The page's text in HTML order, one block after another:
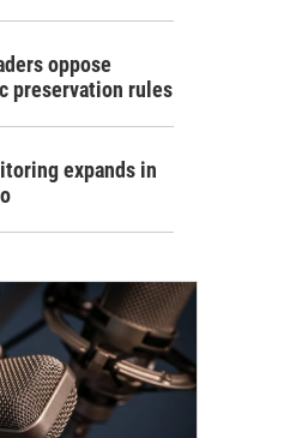
oppose
preservation rules
expands in